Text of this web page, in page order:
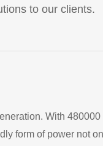
to our clients.
With
form of power not